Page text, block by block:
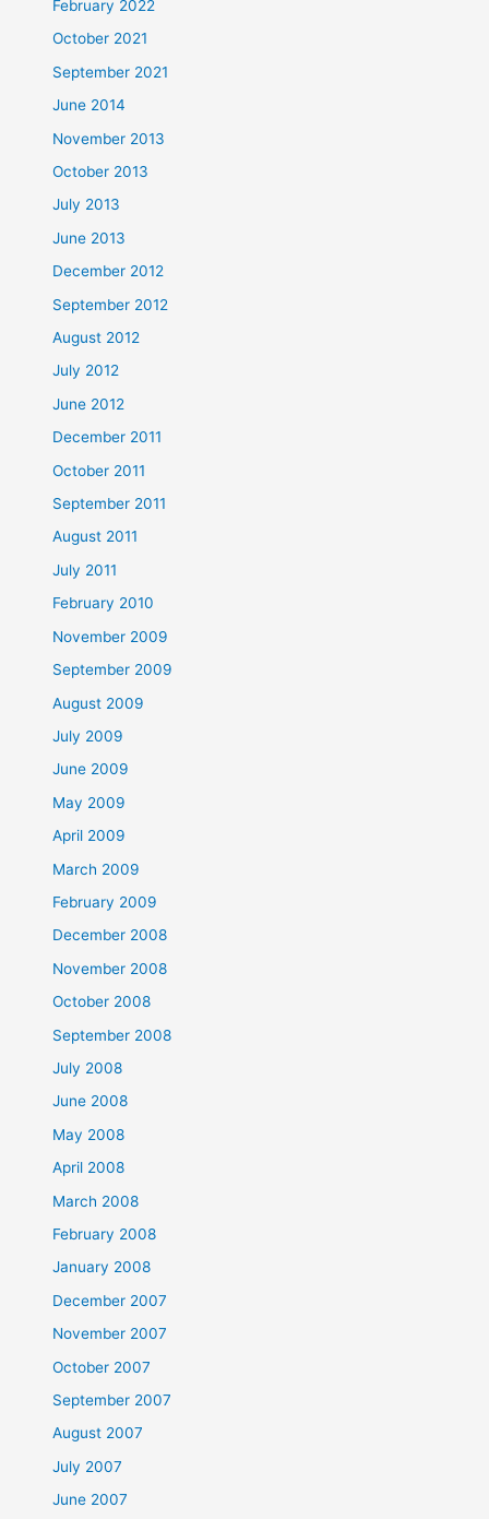
February 2022
October 2021
September 2021
June 2014
November 2013
October 2013
July 2013
June 2013
December 2012
September 2012
August 2012
July 2012
June 2012
December 2011
October 2011
September 2011
August 2011
July 2011
February 2010
November 2009
September 2009
August 2009
July 2009
June 2009
May 2009
April 2009
March 2009
February 2009
December 2008
November 2008
October 2008
September 2008
July 2008
June 2008
May 2008
April 2008
March 2008
February 2008
January 2008
December 2007
November 2007
October 2007
September 2007
August 2007
July 2007
June 2007